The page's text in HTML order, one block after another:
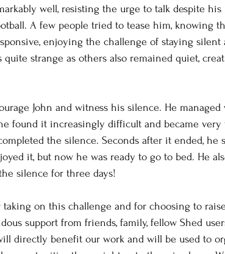
well, resisting the urge to talk despite his
A few people tried to tease him, knowing
enjoying the challenge of staying silent
strange as others also remained quiet,
John and witness his silence. He
found it increasingly difficult and became very
the silence. Seconds after it ended, he
it, but now he was ready to go to bed. He
silence for three days!
taking on this challenge and for choosing to
support from friends, family, fellow Shed
directly benefit our work and will be used to